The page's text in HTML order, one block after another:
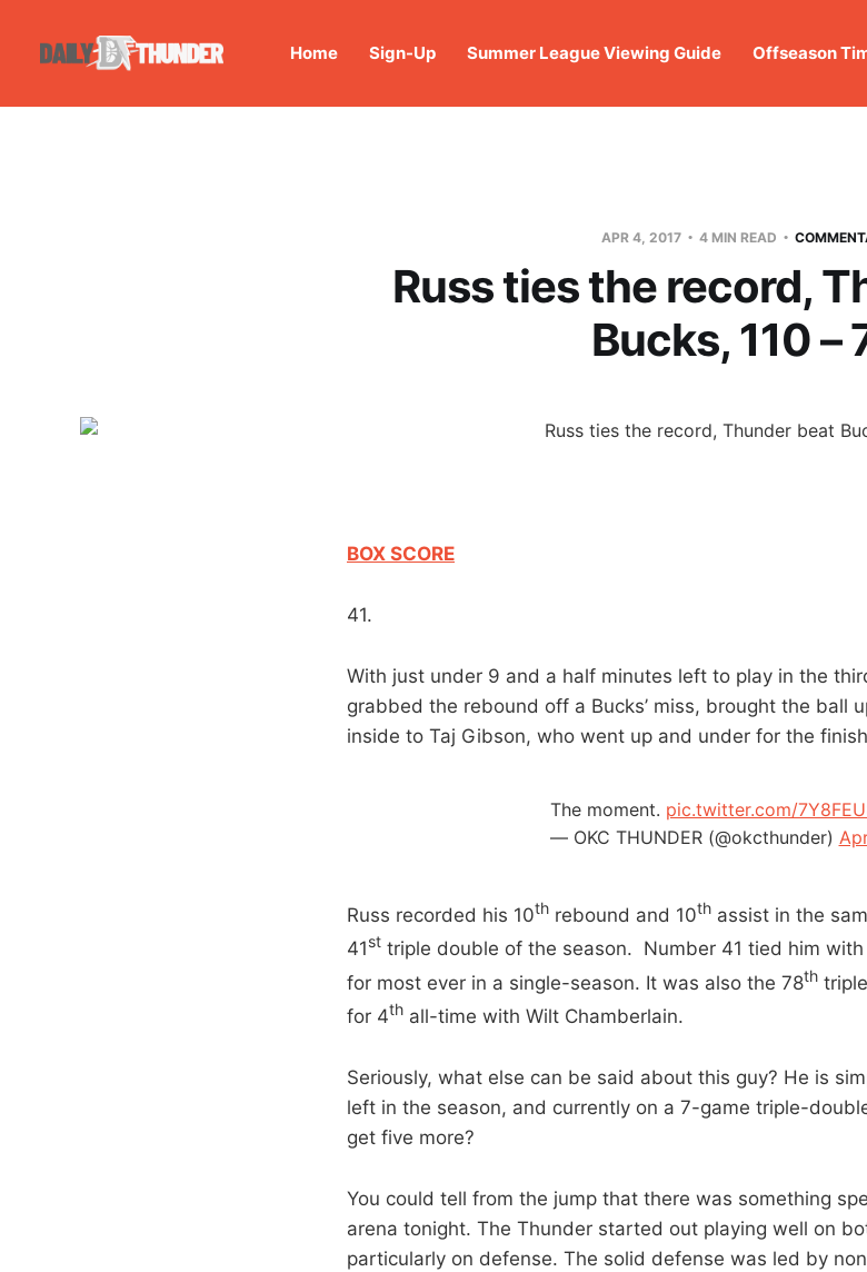
Home Sign-Up Summer League Viewing Guide Offseason
APR 4, 2017 4 MIN READ
Russ ties the record,
Bucks, 110 –
BOX SCORE
41.
With just under 9 and a half minutes left to play in the
grabbed the rebound off a Bucks’ miss, brought the ball
inside to Taj Gibson, who went up and under for the
The moment. pic.twitter.com/
— OKC THUNDER (@okcthunder)
Russ recorded his 10th rebound and 10th assist in the
41st triple double of the season. Number 41 tied him with
for most ever in a single-season. It was also the 78th
for 4th all-time with Wilt Chamberlain.
Seriously, what else can be said about this guy? He is
left in the season, and currently on a 7-game triple-
get five more?
You could tell from the jump that there was something
arena tonight. The Thunder started out playing well on
particularly on defense. The solid defense was led by